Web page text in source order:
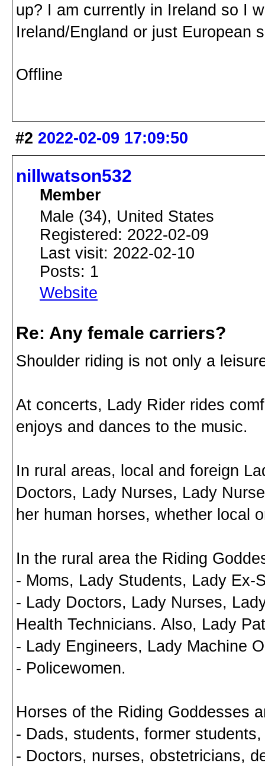
up? I am currently in Ireland so I
Ireland/England or just European
Offline
#2 2022-02-09 17:09:50
nillwatson532
Member
Male (34), United States
Registered: 2022-02-09
Last visit: 2022-02-10
Posts: 1
Website
Re: Any female carriers?
Shoulder riding is not only a
At concerts, Lady Rider rides
enjoys and dances to the music.
In rural areas, local and foreign
Doctors, Lady Nurses, Lady
her human horses, whether local
In the rural area the Riding
- Moms, Lady Students, Lady Ex-
- Lady Doctors, Lady Nurses,
Health Technicians. Also, Lady
- Lady Engineers, Lady Machine
- Policewomen.
Horses of the Riding Goddesses
- Dads, students, former
- Doctors, nurses, obstetricians,